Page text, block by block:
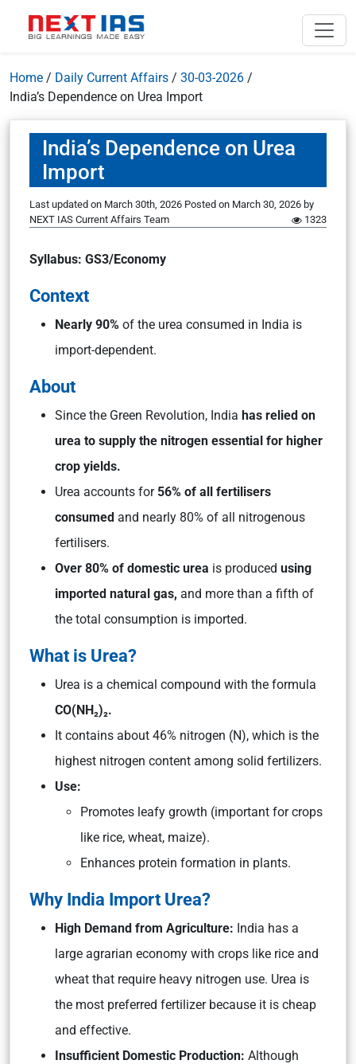
Home / Daily Current Affairs / 30-03-2026 /
India’s Dependence on Urea Import
India’s Dependence on Urea
Import
Last updated on March 30th, 2026 Posted on March 30, 2026 by
NEXT IAS Current Affairs Team
1323
Syllabus: GS3/Economy
Context
Nearly 90% of the urea consumed in India is
import-dependent.
About
Since the Green Revolution, India has relied on
urea to supply the nitrogen essential for higher
crop yields.
Urea accounts for 56% of all fertilisers
consumed and nearly 80% of all nitrogenous
fertilisers.
Over 80% of domestic urea is produced using
imported natural gas, and more than a fifth of
the total consumption is imported.
What is Urea?
Urea is a chemical compound with the formula
CO(NH₂)₂.
It contains about 46% nitrogen (N), which is the
highest nitrogen content among solid fertilizers.
Use:
Promotes leafy growth (important for crops
like rice, wheat, maize).
Enhances protein formation in plants.
Why India Import Urea?
High Demand from Agriculture: India has a
large agrarian economy with crops like rice and
wheat that require heavy nitrogen use. Urea is
the most preferred fertilizer because it is cheap
and effective.
Insufficient Domestic Production: Although